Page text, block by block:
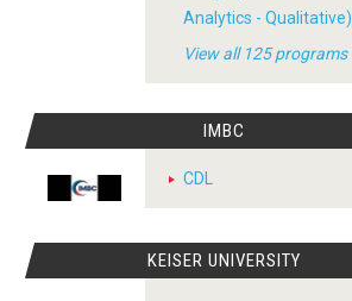
Analytics - Qualitative)
View all 125 programs
IMBC
CDL
KEISER UNIVERSITY